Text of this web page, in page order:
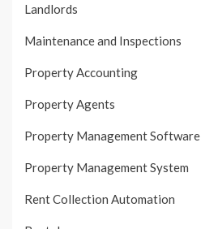
Landlords
Maintenance and Inspections
Property Accounting
Property Agents
Property Management Software
Property Management System
Rent Collection Automation